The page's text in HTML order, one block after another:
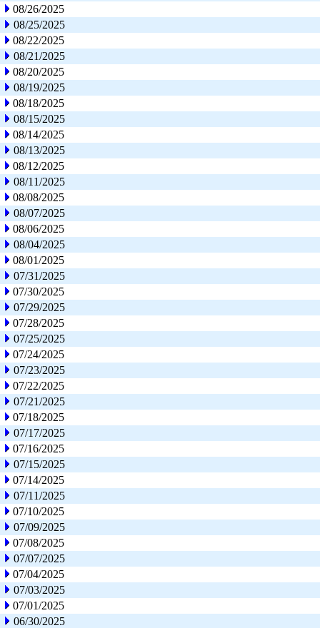
08/26/2025
08/25/2025
08/22/2025
08/21/2025
08/20/2025
08/19/2025
08/18/2025
08/15/2025
08/14/2025
08/13/2025
08/12/2025
08/11/2025
08/08/2025
08/07/2025
08/06/2025
08/04/2025
08/01/2025
07/31/2025
07/30/2025
07/29/2025
07/28/2025
07/25/2025
07/24/2025
07/23/2025
07/22/2025
07/21/2025
07/18/2025
07/17/2025
07/16/2025
07/15/2025
07/14/2025
07/11/2025
07/10/2025
07/09/2025
07/08/2025
07/07/2025
07/04/2025
07/03/2025
07/01/2025
06/30/2025